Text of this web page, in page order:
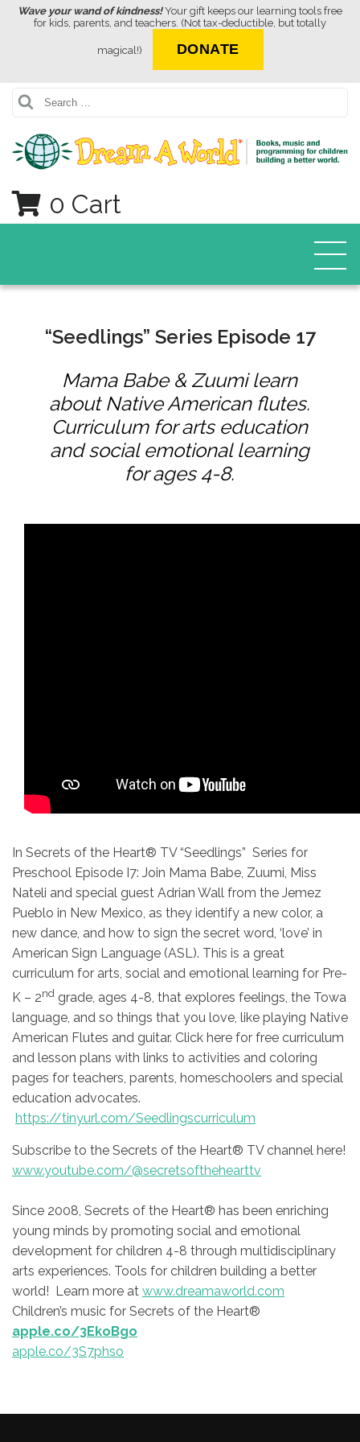
Wave your wand of kindness!Your gift keeps our learning tools free
for kids, parents, and teachers. (Not tax-deductible, but totally
magical!) DONATE
Search
0 Cart
“Seedlings” Series Episode 17
Mama Babe & Zuumi learn
about Native American flutes.
Curriculum for arts education
and social emotional learning
for ages 4-8.
In Secrets of the Heart® TV “Seedlings” Series for
Preschool Episode I7: Join Mama Babe, Zuumi, Miss
Nateli and special guest Adrian Wall from the Jemez
Pueblo in New Mexico, as they identify a new color, a
new dance, and how to sign the secret word, ‘love’ in
American Sign Language (ASL). This is a great
curriculum for arts, social and emotional learning for Pre-
K – 2nd grade, ages 4-8, that explores feelings, the Towa
language, and so things that you love, like playing Native
American Flutes and guitar. Click here for free curriculum
and lesson plans with links to activities and coloring
pages for teachers, parents, homeschoolers and special
education advocates.
https://tinyurl.com/Seedlingscurriculum
Subscribe to the Secrets of the Heart® TV channel here!
www.youtube.com/@secretsofthehearttv
Since 2008, Secrets of the Heart® has been enriching
young minds by promoting social and emotional
development for children 4-8 through multidisciplinary
arts experiences. Tools for children building a better
world! Learn more at www.dreamaworld.com
Children’s music for Secrets of the Heart®
apple.co/3EkoBgo
apple.co/3S7phso